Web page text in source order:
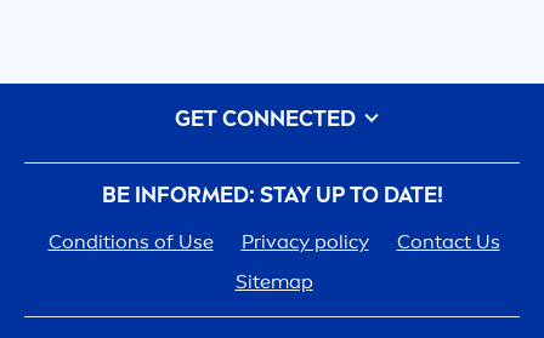
BE INFORMED: STAY UP TO DATE!
Conditions of Use Privacy policy
Contact Us
Sitemap
GET CONNECTED